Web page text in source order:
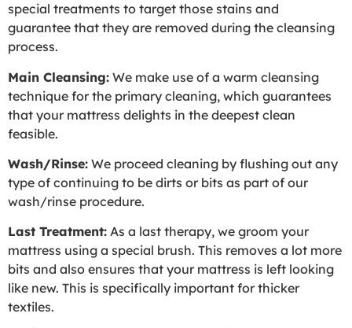
special treatments to target those stains and
guarantee that they are removed during the cleansing
process.
Main Cleansing: We make use of a warm cleansing
technique for the primary cleaning, which guarantees
that your mattress delights in the deepest clean
feasible.
Wash/Rinse: We proceed cleaning by flushing out any
type of continuing to be dirts or bits as part of our
wash/rinse procedure.
Last Treatment: As a last therapy, we groom your
mattress using a special brush. This removes a lot more
bits and also ensures that your mattress is left looking
like new. This is specifically important for thicker
textiles.